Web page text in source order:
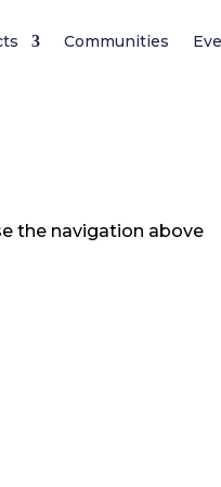
Communities
the navigation above